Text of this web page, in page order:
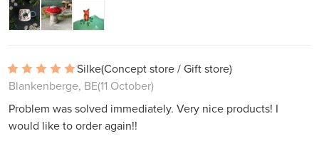
Silke(Concept store / Gift store)
Blankenberge, BE(11 October)
Problem was solved immediately. Very nice products! I
would like to order again!!